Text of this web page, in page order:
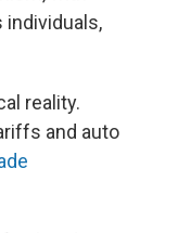
individuals,
reality.
and auto